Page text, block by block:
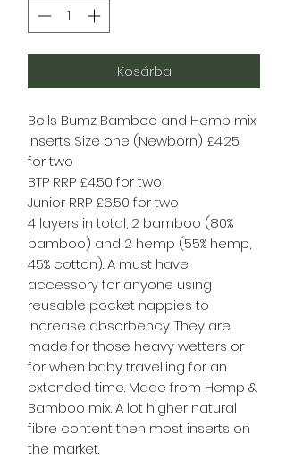
Kosárba
Bells Bumz Bamboo and Hemp mix
inserts Size one (Newborn) £4.25
for two
BTP RRP £4.50 for two
Junior RRP £6.50 for two
4 layers in total, 2 bamboo (80%
bamboo) and 2 hemp (55% hemp,
45% cotton). A must have
accessory for anyone using
reusable pocket nappies to
increase absorbency. They are
made for those heavy wetters or
for when baby travelling for an
extended time. Made from Hemp &
Bamboo mix. A lot higher natural
fibre content then most inserts on
the market.